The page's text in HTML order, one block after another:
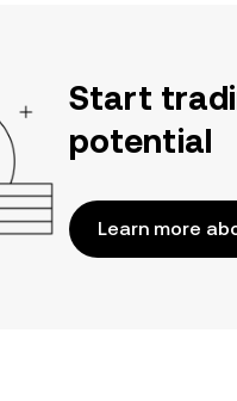
Start
potential
Learn more